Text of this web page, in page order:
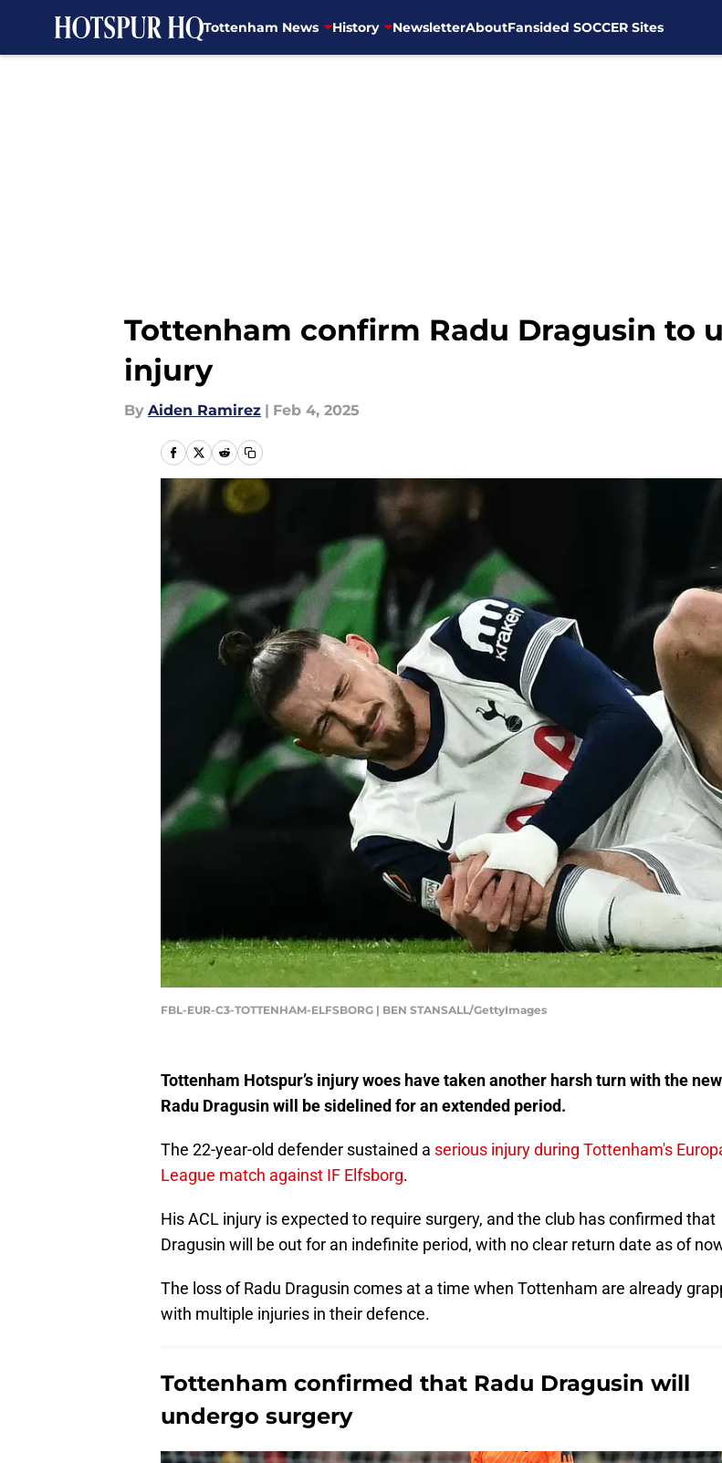
Tottenham News History NewsletterAboutFansided SOCCER Sites
Tottenham confirm Radu Dragusin to
injury
By Aiden Ramirez | Feb 4, 2025
FBL-EUR-C3-TOTTENHAM-ELFSBORG | BEN STANSALL/GettyImages
Tottenham Hotspur’s injury woes have taken another harsh turn with the
Radu Dragusin will be sidelined for an extended period.
The 22-year-old defender sustained a serious injury during Tottenham's
League match against IF Elfsborg.
His ACL injury is expected to require surgery, and the club has confirmed that
Dragusin will be out for an indefinite period, with no clear return date as of
The loss of Radu Dragusin comes at a time when Tottenham are already
with multiple injuries in their defence.
Tottenham confirmed that Radu Dragusin will
undergo surgery